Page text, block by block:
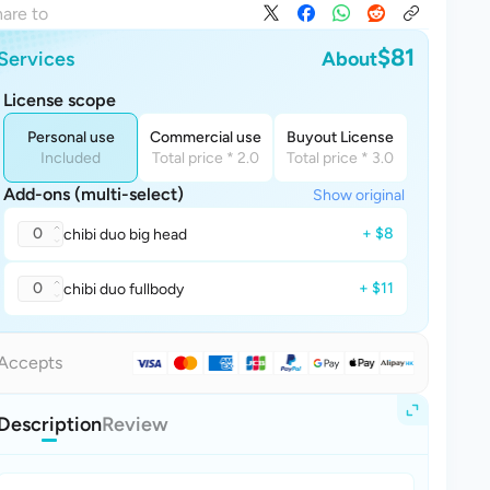
to
About$81
License scope
Personal use
Included
Commercial use
Total price * 2.0
Buyout License
Total price * 3.0
Add-ons (multi-select) Show original
0 chibi duo big head + $8
0 chibi duo fullbody + $11
Review